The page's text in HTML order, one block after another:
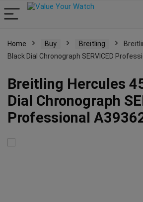
Home Buy Breitling
Black Dial Chronograph SERVICED
Breitling Hercules
Dial Chronograph
Professional